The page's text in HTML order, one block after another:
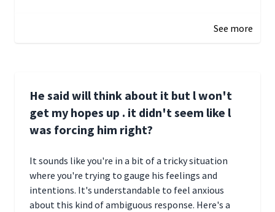
See more
He said will think about it but l won't
get my hopes up . it didn't seem like l
was forcing him right?
It sounds like you're in a bit of a tricky situation
where you're trying to gauge his feelings and
intentions. It's understandable to feel anxious
about this kind of ambiguous response. Here's a